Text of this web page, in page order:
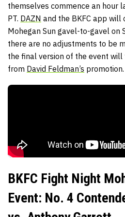
themselves commence an hour
PT. DAZN and the BKFC app will
Mohegan Sun gavel-to-gavel on
there are no adjustments to be
the final version of the event
from David Feldman’s promotion.
BKFC Fight Night
Event: No. 4